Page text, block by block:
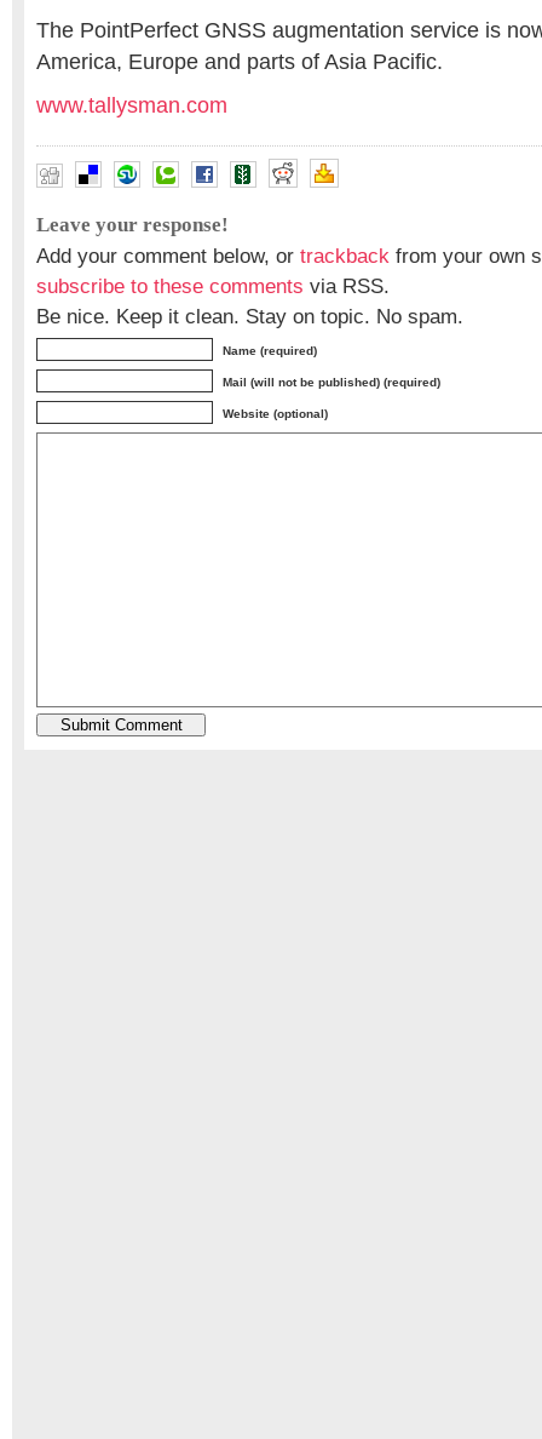
The PointPerfect GNSS augmentation service is
America, Europe and parts of Asia Pacific.
www.tallysman.com
Leave your response!
Add your comment below, or trackback from your own
subscribe to these comments via RSS.
Be nice. Keep it clean. Stay on topic. No spam.
Name (required)
Mail (will not be published) (required)
Website (optional)